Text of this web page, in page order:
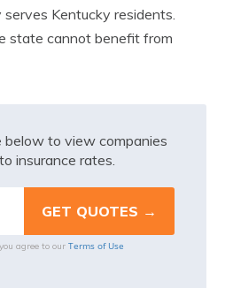
Kentucky residents.
state cannot benefit from
below to view companies
insurance rates.
agree to our Terms of Use